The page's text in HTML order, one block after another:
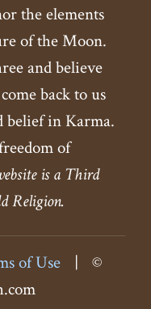
the elements
of the Moon.
and believe
back to us
belief in Karma.
of
is a Third
Religion.
of Use |
©